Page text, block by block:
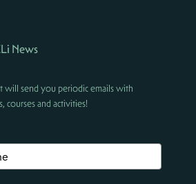
News
will send you periodic emails with
courses and activities!